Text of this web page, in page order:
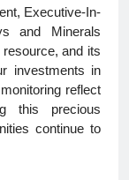
Executive-In-
and Minerals
and its
investments in
reflect
this precious
continue to